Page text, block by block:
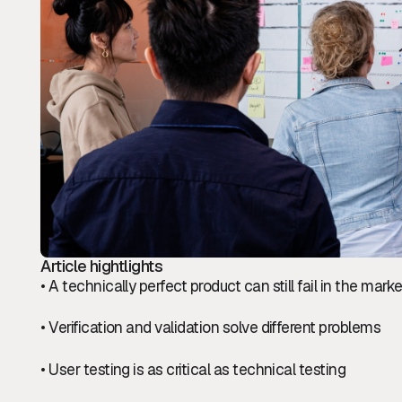
Article hightlights
• A technically perfect product can still fail in the
• Verification and validation solve different problems
• User testing is as critical as technical testing